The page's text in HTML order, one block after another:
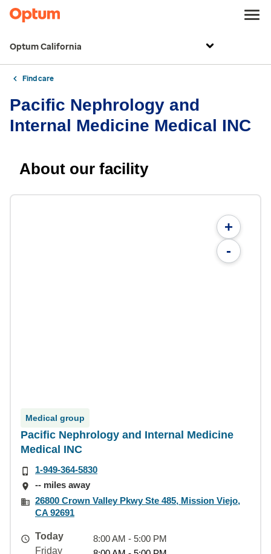
Optum California
Find care
Pacific Nephrology and
Internal Medicine Medical INC
About our facility
+
-
Medical group
Pacific Nephrology and Internal Medicine
Medical INC
1-949-364-5830
-- miles away
26800 Crown Valley Pkwy Ste 485, Mission Viejo,
CA 92691
Today
8:00 AM - 5:00 PM
Friday